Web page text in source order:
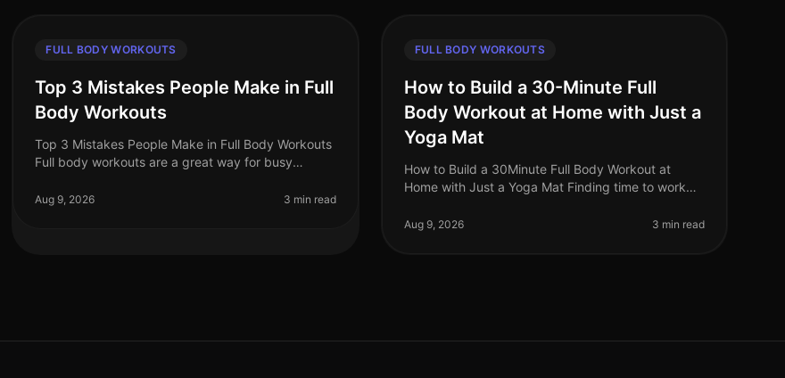
FULL BODY WORKOUTS
Top 3 Mistakes People Make in Full
Body Workouts
Top 3 Mistakes People Make in Full Body Workouts
Full body workouts are a great way for busy
time and space. However, many fall i
Aug 9, 2026 3 min read
FULL BODY WORKOUTS
How to Build a 30-Minute Full
Body Workout at Home with Just a
Yoga Mat
How to Build a 30Minute Full Body Workout at
Home with Just a Yoga Mat Finding time to work
professionals juggling work, family, and pe
Aug 9, 2026 3 min read